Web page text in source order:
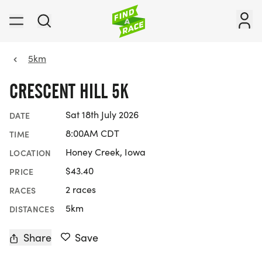
5km
CRESCENT HILL 5K
DATE Sat 18th July 2026
TIME 8:00AM CDT
LOCATION Honey Creek, Iowa
PRICE $43.40
RACES 2 races
DISTANCES 5km
Share Save